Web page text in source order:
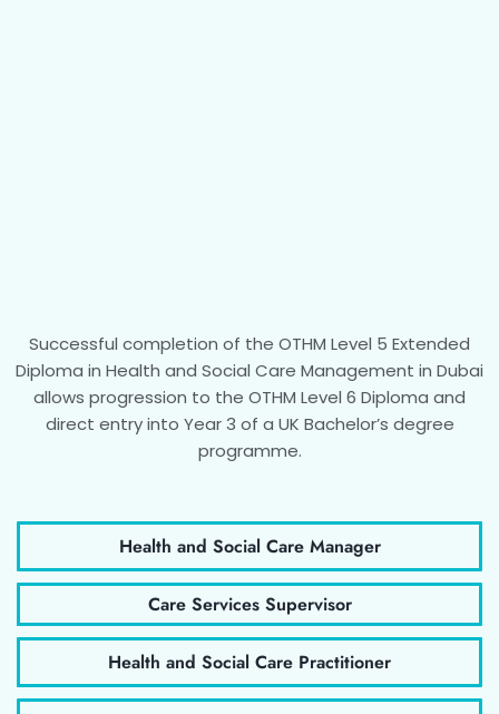
Successful completion of the OTHM Level 5 Extended
Diploma in Health and Social Care Management in Dubai
allows progression to the OTHM Level 6 Diploma and
direct entry into Year 3 of a UK Bachelor’s degree
programme.
Health and Social Care Manager
Care Services Supervisor
Health and Social Care Practitioner